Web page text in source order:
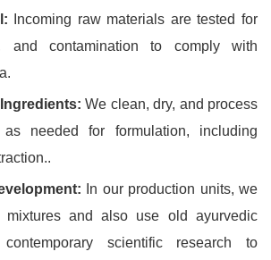
Incoming raw materials are tested for
and contamination to comply with
We clean, dry, and process
needed for formulation, including
In our production units, we
mixtures and also use old ayurvedic
scientific research to